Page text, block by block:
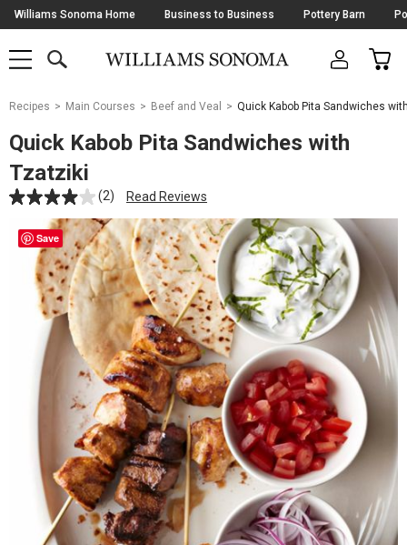
Skip
Navigation
Williams Sonoma Home Business to Business Pottery Barn
SHOP
SHOP
MAIN
OPEN
CART
Main
Starts
Here
Recipes Main Courses Beef and Veal Quick Kabob Pita Sandwiches
Quick Kabob Pita Sandwiches with
Tzatziki
(2) Read Reviews
Save